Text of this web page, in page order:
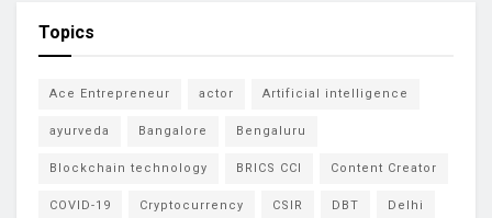
Topics
Ace Entrepreneur actor Artificial intelligence
ayurveda Bangalore Bengaluru
Blockchain technology BRICS CCI Content Creator
COVID-19 Cryptocurrency CSIR DBT Delhi